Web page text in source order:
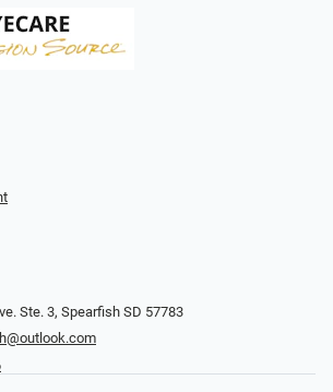
Ste. 3, Spearfish SD 57783